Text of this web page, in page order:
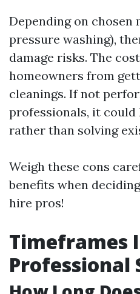
Depending on chosen
pressure washing),
damage risks. The
homeowners from
cleanings. If not
professionals, it could
rather than solving
Weigh these cons
benefits when
hire pros!
Timeframes
Professional